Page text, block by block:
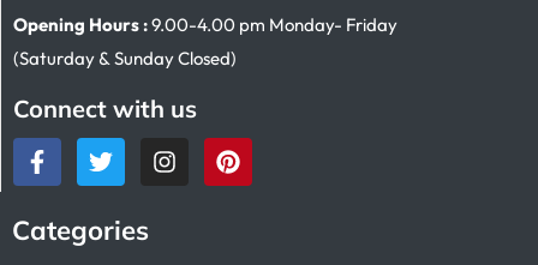
Opening Hours :9.00-4.00 pm Monday- Friday
(Saturday & Sunday Closed)
Connect with us
Categories